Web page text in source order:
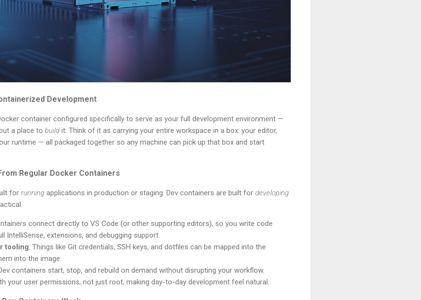
Development
container configured specifically to serve as your full development environment —
a place to build it. Think of it as carrying your entire workspace in a box: your editor,
runtime — all packaged together so any machine can pick up that box and start
Regular Docker Containers
for running applications in production or staging. Dev containers are built for developing
connect directly to VS Code (or other supporting editors), so you write code
IntelliSense, extensions, and debugging support.
tooling: Things like Git credentials, SSH keys, and dotfiles can be mapped into the
into the image.
containers start, stop, and rebuild on demand without disrupting your workflow.
your user permissions, not just root, making day-to-day development feel natural.